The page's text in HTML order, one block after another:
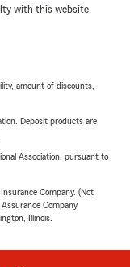
with this website
amount of discounts,
Deposit products are
Association, pursuant to
Company. (Not
Company
Illinois.